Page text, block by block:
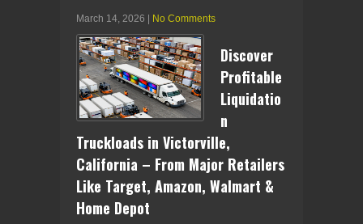
March 14, 2026 | No Comments
Discover
Profitable
Liquidatio
n
Truckloads in Victorville,
California – From Major Retailers
Like Target, Amazon, Walmart &
Home Depot